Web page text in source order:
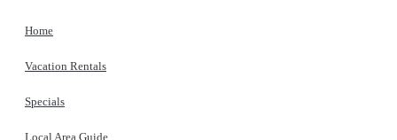
Home
Vacation Rentals
Specials
Local Area Guide